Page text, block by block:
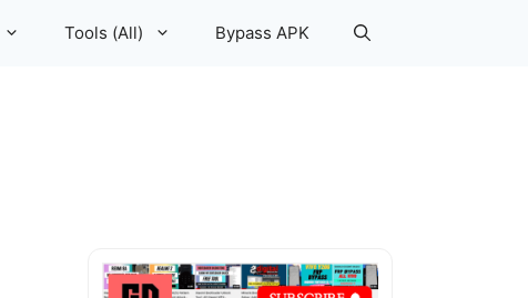
Tools (All) Bypass APK